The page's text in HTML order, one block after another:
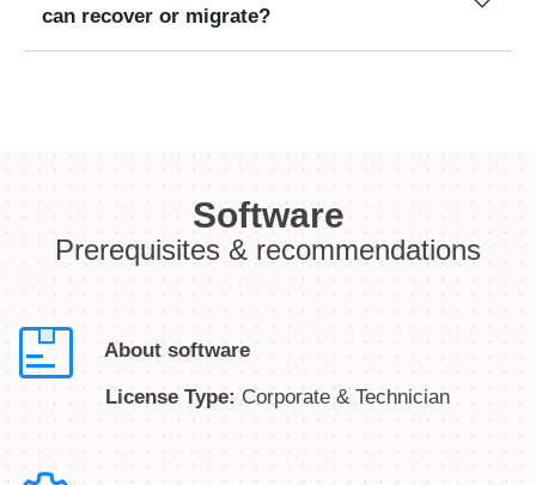
can recover or migrate?
Software
Prerequisites & recommendations
About software
License Type: Corporate & Technician